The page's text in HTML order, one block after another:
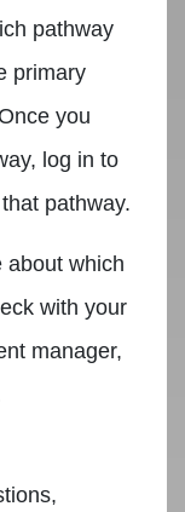
pathway
primary
you
log in to
pathway.
about which
with your
manager,